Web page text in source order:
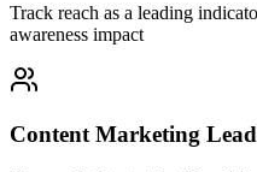
Track reach as a leading
awareness impact
Content Marketing Lead